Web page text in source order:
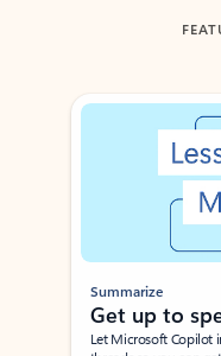
Showing slide 1 of 3
Summarize
Get up to
Let Microsoft Copilot